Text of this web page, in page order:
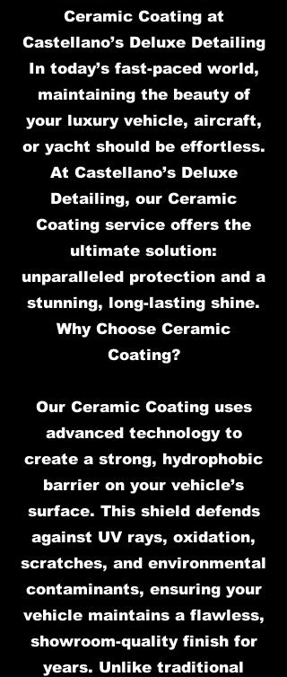
Ceramic Coating at
Castellano’s Deluxe Detailing
In today’s fast-paced world,
maintaining the beauty of
your luxury vehicle, aircraft,
or yacht should be effortless.
At Castellano’s Deluxe
Detailing, our Ceramic
Coating service offers the
ultimate solution:
unparalleled protection and a
stunning, long-lasting shine.
Why Choose Ceramic
Coating?
Our Ceramic Coating uses
advanced technology to
create a strong, hydrophobic
barrier on your vehicle’s
surface. This shield defends
against UV rays, oxidation,
scratches, and environmental
contaminants, ensuring your
vehicle maintains a flawless,
showroom-quality finish for
years. Unlike traditional